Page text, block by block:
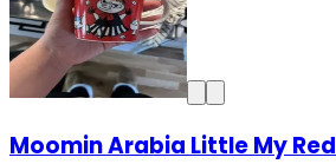
Moomin Arabia Little My Red